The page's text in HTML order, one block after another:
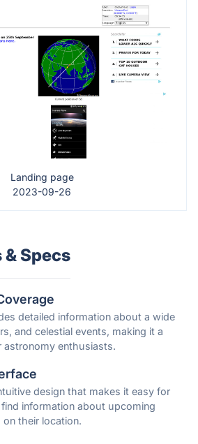
Landing page
2023-09-26
& Specs
detailed information about a wide
and celestial events, making it a
enthusiasts.
design that makes it easy for
information about upcoming
their location.